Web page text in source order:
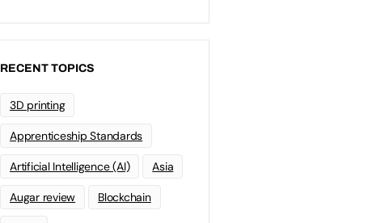
RECENT TOPICS
3D printing
Apprenticeship Standards
Artificial Intelligence (AI) Asia
Augar review Blockchain